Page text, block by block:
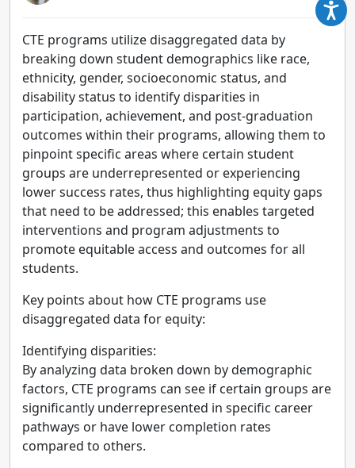
CTE programs utilize disaggregated data by
breaking down student demographics like race,
ethnicity, gender, socioeconomic status, and
disability status to identify disparities in
participation, achievement, and post-graduation
outcomes within their programs, allowing them to
pinpoint specific areas where certain student
groups are underrepresented or experiencing
lower success rates, thus highlighting equity gaps
that need to be addressed; this enables targeted
interventions and program adjustments to
promote equitable access and outcomes for all
students.
Key points about how CTE programs use
disaggregated data for equity:
Identifying disparities:
By analyzing data broken down by demographic
factors, CTE programs can see if certain groups are
significantly underrepresented in specific career
pathways or have lower completion rates
compared to others.